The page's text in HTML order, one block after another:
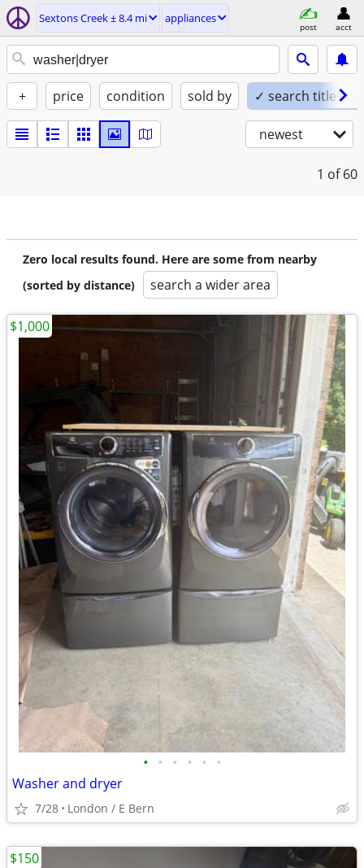
Sextons Creek ± 8.4 mi appliances
post acct
+ price condition sold by ✓ search titles
newest
1 of 60
Zero local results found. Here are some from nearby
(sorted by distance)
search a wider area
• • • • • •
Washer and dryer
7/28 London / E Bern
$1,000
$150